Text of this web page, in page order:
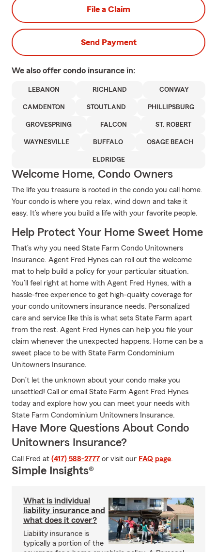
File a Claim
Send Payment
We also offer condo insurance in:
LEBANON RICHLAND CONWAY
CAMDENTON STOUTLAND PHILLIPSBURG
GROVESPRING FALCON ST. ROBERT
WAYNESVILLE BUFFALO OSAGE BEACH
ELDRIDGE
Welcome Home, Condo Owners
The life you treasure is rooted in the condo you call home.
Your condo is where you relax, wind down and take it
easy. It’s where you build a life with your favorite people.
Help Protect Your Home Sweet Home
That’s why you need State Farm Condo Unitowners
Insurance. Agent Fred Hynes can roll out the welcome
mat to help build a policy for your particular situation.
You’ll feel right at home with Agent Fred Hynes, with a
hassle-free experience to get high-quality coverage for
your condo unitowners insurance needs. Personalized
care and service like this is what sets State Farm apart
from the rest. Agent Fred Hynes can help you file your
claim whenever the unexpected happens. Home can be a
sweet place to be with State Farm Condominium
Unitowners Insurance.
Don’t let the unknown about your condo make you
unsettled! Call or email State Farm Agent Fred Hynes
today and explore how you can meet your needs with
State Farm Condominium Unitowners Insurance.
Have More Questions About Condo
Unitowners Insurance?
Call Fred at (417) 588-2777 or visit our FAQ page.
Simple Insights®
What is individual
liability insurance and
what does it cover?
Liability insurance is
typically a portion of the